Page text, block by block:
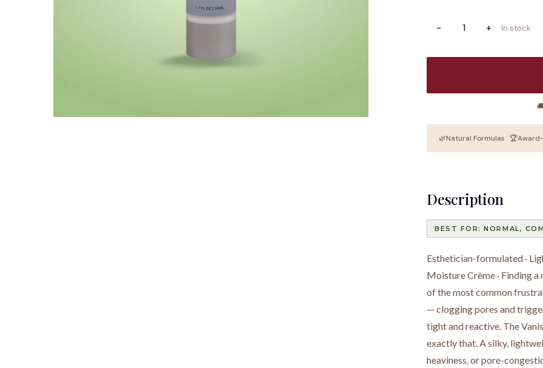
− 1 + In stock
🌿Natural Formulas 🏆
Description
BEST FOR:NORMAL,
Esthetician-formulated ·
Moisture Crème · Finding
of the most common
— clogging pores and
tight and reactive. The
exactly that. A silky,
heaviness, or pore-